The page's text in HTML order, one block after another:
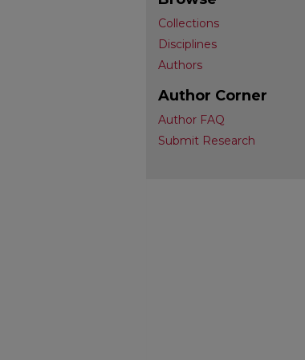
Collections
Disciplines
Authors
Author Corner
Author FAQ
Submit Research